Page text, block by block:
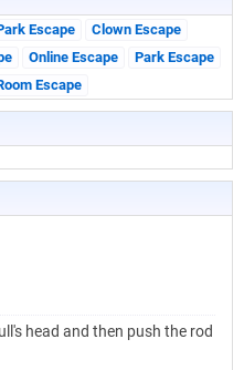
Escape
Clown Escape
Online Escape
Park Escape
Escape
head and then push the rod